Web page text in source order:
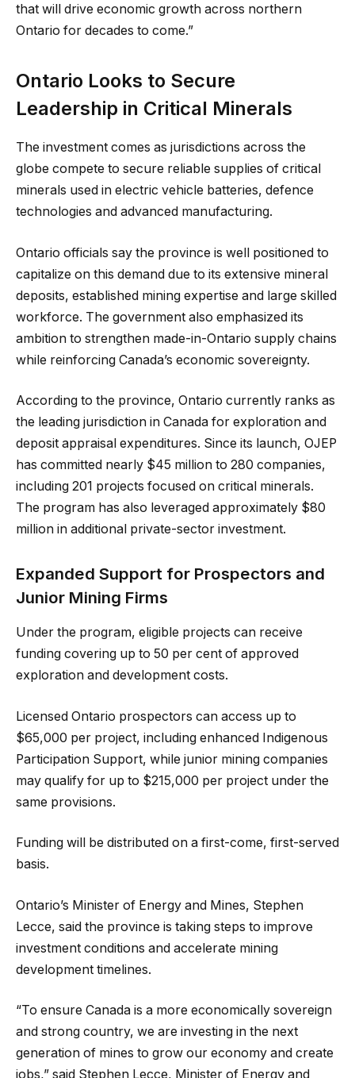
that will drive economic growth across northern
Ontario for decades to come.”
Ontario Looks to Secure
Leadership in Critical Minerals
The investment comes as jurisdictions across the
globe compete to secure reliable supplies of critical
minerals used in electric vehicle batteries, defence
technologies and advanced manufacturing.
Ontario officials say the province is well positioned to
capitalize on this demand due to its extensive mineral
deposits, established mining expertise and large skilled
workforce. The government also emphasized its
ambition to strengthen made-in-Ontario supply chains
while reinforcing Canada’s economic sovereignty.
According to the province, Ontario currently ranks as
the leading jurisdiction in Canada for exploration and
deposit appraisal expenditures. Since its launch, OJEP
has committed nearly $45 million to 280 companies,
including 201 projects focused on critical minerals.
The program has also leveraged approximately $80
million in additional private-sector investment.
Expanded Support for Prospectors and
Junior Mining Firms
Under the program, eligible projects can receive
funding covering up to 50 per cent of approved
exploration and development costs.
Licensed Ontario prospectors can access up to
$65,000 per project, including enhanced Indigenous
Participation Support, while junior mining companies
may qualify for up to $215,000 per project under the
same provisions.
Funding will be distributed on a first-come, first-served
basis.
Ontario’s Minister of Energy and Mines, Stephen
Lecce, said the province is taking steps to improve
investment conditions and accelerate mining
development timelines.
“To ensure Canada is a more economically sovereign
and strong country, we are investing in the next
generation of mines to grow our economy and create
jobs,” said Stephen Lecce, Minister of Energy and